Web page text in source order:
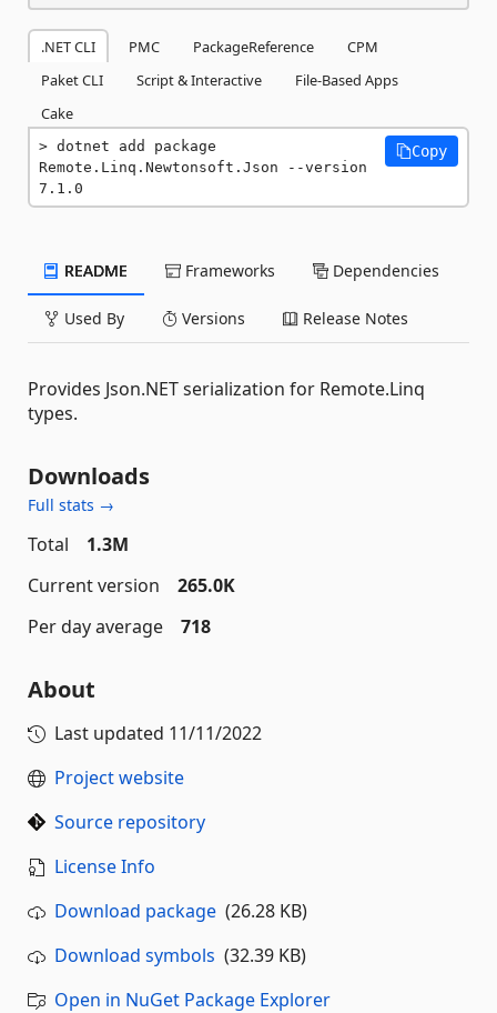
.NET CLI PMC PackageReference
CPM
Paket CLI
Script & Interactive
File-Based Apps
Cake
dotnet add package
Remote.Linq.Newtonsoft.Json --version
7.1.0
Copy
README Frameworks Dependencies
Used By Versions Release Notes
Provides Json.NET serialization for Remote.Linq
types.
Downloads
Full stats →
Total
1.3M
Current version
265.0K
Per day average
718
About
Last updated 11/11/2022
Project website
Source repository
License Info
Download package (26.28 KB)
Download symbols (32.39 KB)
Open in NuGet Package Explorer